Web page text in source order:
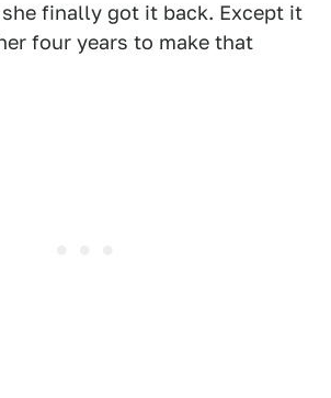
finally got it back. Except it
four years to make that